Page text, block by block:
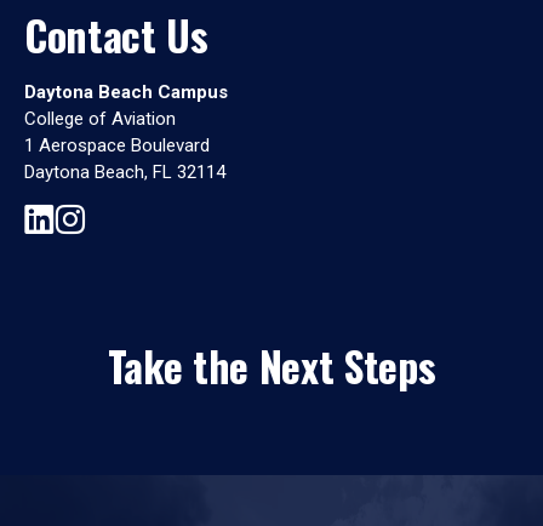
Contact Us
Daytona Beach Campus
College of Aviation
1 Aerospace Boulevard
Daytona Beach, FL 32114
Take the Next Steps